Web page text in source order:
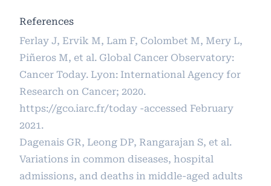
References
Ferlay J, Ervik M, Lam F, Colombet M, Mery L,
Piñeros M, et al. Global Cancer Observatory:
Cancer Today. Lyon: International Agency for
Research on Cancer; 2020.
https://gco.iarc.fr/today -accessed February
2021.
Dagenais GR, Leong DP, Rangarajan S, et al.
Variations in common diseases, hospital
admissions, and deaths in middle-aged adults